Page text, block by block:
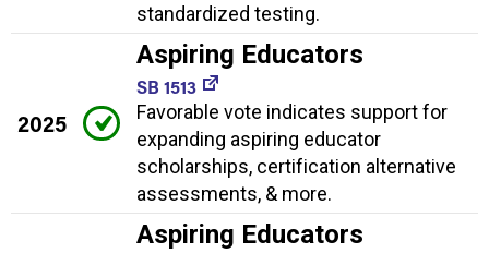
standardized testing.
2025
Aspiring Educators
SB 1513
Favorable vote indicates support for
expanding aspiring educator
scholarships, certification alternative
assessments, & more.
Aspiring Educators